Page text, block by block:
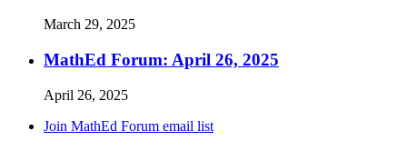
March 29, 2025
MathEd Forum: April 26, 2025
April 26, 2025
Join MathEd Forum email list